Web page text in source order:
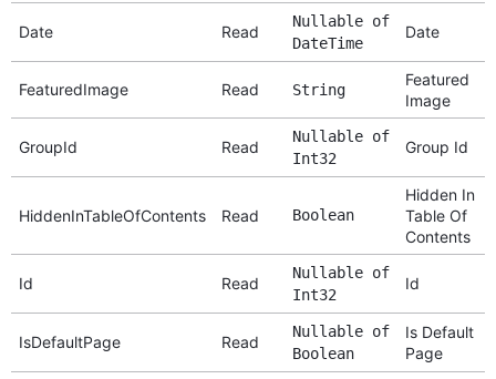
Date Read
Nullable of
DateTime
Date
FeaturedImage Read String
Featured
Image
GroupId Read
Nullable of
Int32
Group Id
HiddenInTableOfContents Read Boolean
Hidden In
Table Of
Contents
Id Read
Nullable of
Int32
Id
IsDefaultPage Read
Nullable of
Boolean
Is Default
Page